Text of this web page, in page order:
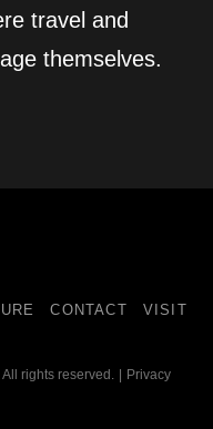
travel and
themselves.
CONTACT
VISIT
rights reserved. Privacy